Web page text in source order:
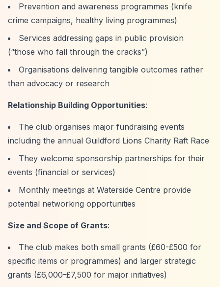
Prevention and awareness programmes (knife
crime campaigns, healthy living programmes)
Services addressing gaps in public provision
(“those who fall through the cracks”)
Organisations delivering tangible outcomes rather
than advocacy or research
Relationship Building Opportunities:
The club organises major fundraising events
including the annual Guildford Lions Charity Raft Race
They welcome sponsorship partnerships for their
events (financial or services)
Monthly meetings at Waterside Centre provide
potential networking opportunities
Size and Scope of Grants:
The club makes both small grants (£60-£500 for
specific items or programmes) and larger strategic
grants (£6,000-£7,500 for major initiatives)